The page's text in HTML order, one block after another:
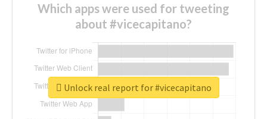
Which apps were used for tweeting
about #vicecapitano?
Unlock real report for #vicecapitano